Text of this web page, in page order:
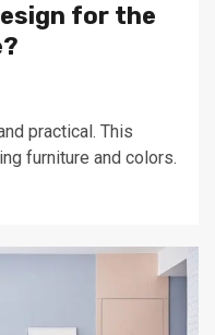
for the
practical. This
furniture and colors.